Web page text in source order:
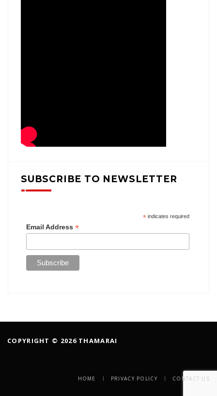
SUBSCRIBE TO NEWSLETTER
*indicates required
Email Address *
COPYRIGHT © 2026 THAMARAI
HOME PRIVACY POLICY CONTACT US